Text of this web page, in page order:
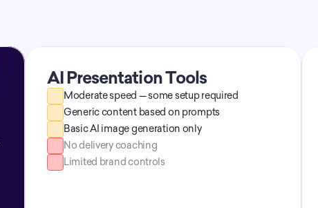
AI Presentation Tools
Moderate speed — some setup required
Generic content based on prompts
Basic AI image generation only
No delivery coaching
Limited brand controls